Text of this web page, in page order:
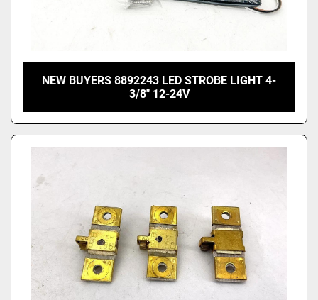
NEW BUYERS 8892243 LED STROBE LIGHT 4-
3/8" 12-24V